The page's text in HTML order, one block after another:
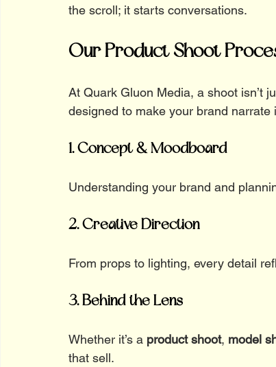
the scroll; it starts conversations.
Our Product Shoot
At Quark Gluon Media, a shoot isn’t
designed to make your brand narrate
1. Concept & Moodboard
Understanding your brand and
2. Creative Direction
From props to lighting, every detail
3. Behind the Lens
Whether it’s a product shoot, model
that sell.